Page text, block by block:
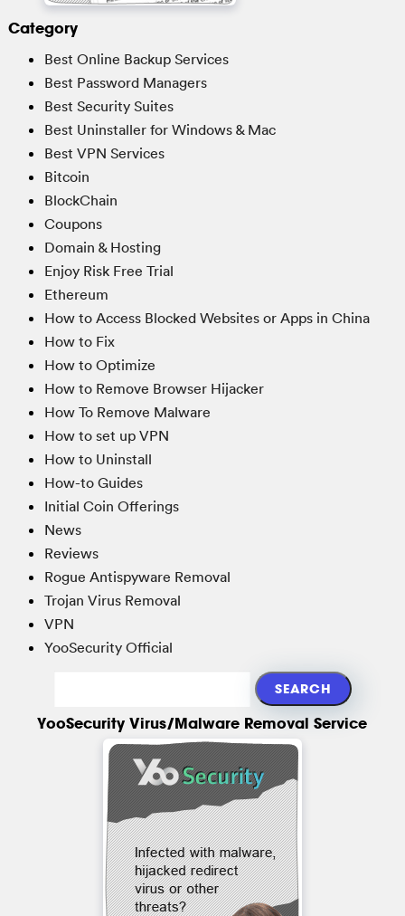
Category
Best Online Backup Services
Best Password Managers
Best Security Suites
Best Uninstaller for Windows & Mac
Best VPN Services
Bitcoin
BlockChain
Coupons
Domain & Hosting
Enjoy Risk Free Trial
Ethereum
How to Access Blocked Websites or Apps in China
How to Fix
How to Optimize
How to Remove Browser Hijacker
How To Remove Malware
How to set up VPN
How to Uninstall
How-to Guides
Initial Coin Offerings
News
Reviews
Rogue Antispyware Removal
Trojan Virus Removal
VPN
YooSecurity Official
YooSecurity Virus/Malware Removal Service